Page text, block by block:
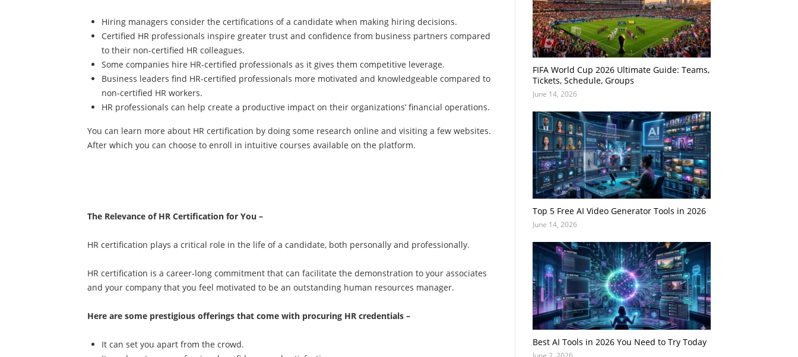
Hiring managers consider the certifications of a candidate when making hiring decisions.
Certified HR professionals inspire greater trust and confidence from business partners compared
to their non-certified HR colleagues.
Some companies hire HR-certified professionals as it gives them competitive leverage.
Business leaders find HR-certified professionals more motivated and knowledgeable compared to
non-certified HR workers.
HR professionals can help create a productive impact on their organizations’ financial operations.
You can learn more about HR certification by doing some research online and visiting a few websites.
After which you can choose to enroll in intuitive courses available on the platform.
The Relevance of HR Certification for You –
HR certification plays a critical role in the life of a candidate, both personally and professionally.
HR certification is a career-long commitment that can facilitate the demonstration to your associates
and your company that you feel motivated to be an outstanding human resources manager.
Here are some prestigious offerings that come with procuring HR credentials –
It can set you apart from the crowd.
FIFA World Cup 2026 Ultimate Guide: Teams,
Tickets, Schedule, Groups
June 14, 2026
Top 5 Free AI Video Generator Tools in 2026
June 14, 2026
Best AI Tools in 2026 You Need to Try Today